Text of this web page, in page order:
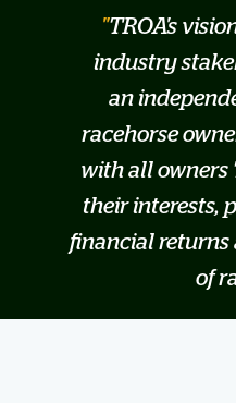
TROA's
industry
an
racehorse
with all owners
their interests,
financial returns
of